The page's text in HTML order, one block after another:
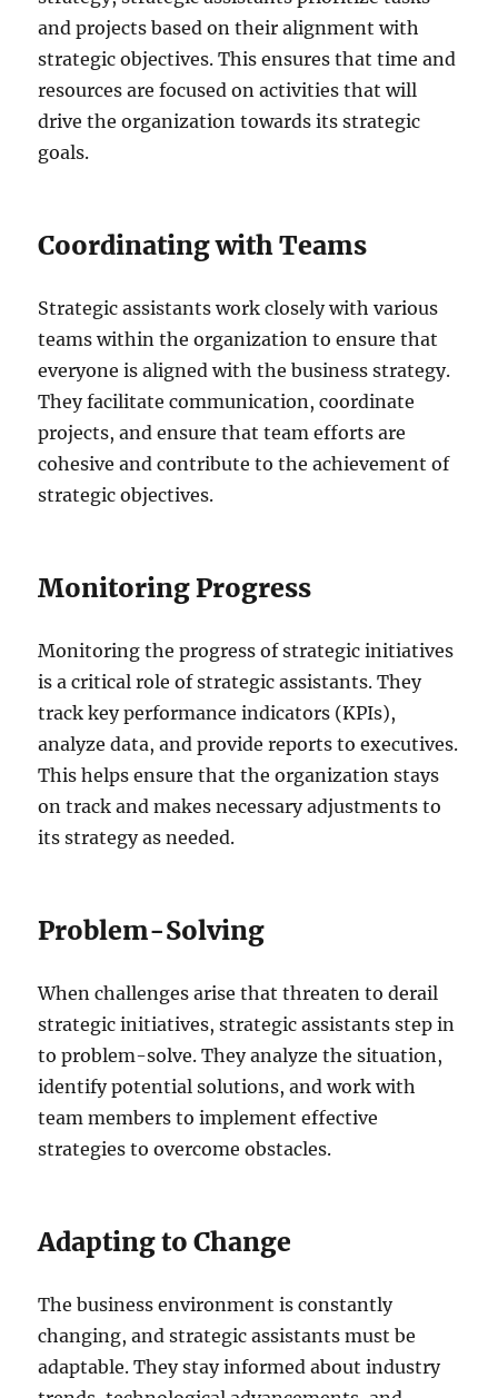
and projects based on their alignment with
strategic objectives. This ensures that time and
resources are focused on activities that will
drive the organization towards its strategic
goals.
Coordinating with Teams
Strategic assistants work closely with various
teams within the organization to ensure that
everyone is aligned with the business strategy.
They facilitate communication, coordinate
projects, and ensure that team efforts are
cohesive and contribute to the achievement of
strategic objectives.
Monitoring Progress
Monitoring the progress of strategic initiatives
is a critical role of strategic assistants. They
track key performance indicators (KPIs),
analyze data, and provide reports to executives.
This helps ensure that the organization stays
on track and makes necessary adjustments to
its strategy as needed.
Problem-Solving
When challenges arise that threaten to derail
strategic initiatives, strategic assistants step in
to problem-solve. They analyze the situation,
identify potential solutions, and work with
team members to implement effective
strategies to overcome obstacles.
Adapting to Change
The business environment is constantly
changing, and strategic assistants must be
adaptable. They stay informed about industry